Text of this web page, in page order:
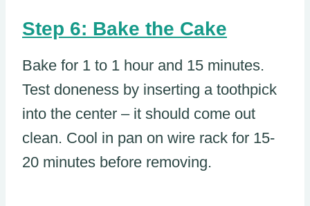
Step 6: Bake the Cake
Bake for 1 to 1 hour and 15 minutes.
Test doneness by inserting a toothpick
into the center – it should come out
clean. Cool in pan on wire rack for 15-
20 minutes before removing.